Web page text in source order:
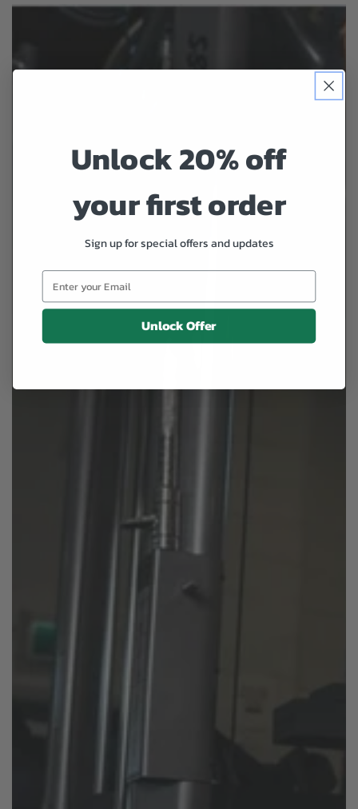
Unlock 20% off
your first order
Sign up for special offers and updates
Unlock Offer